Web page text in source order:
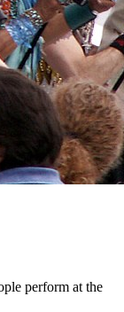
perform at the